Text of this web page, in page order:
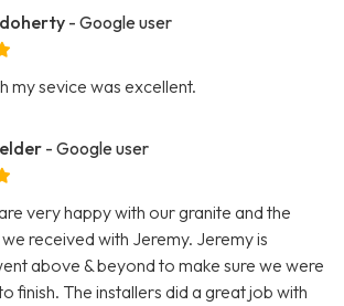
- Google user
my sevice was excellent.
- Google user
very happy with our granite and the
received with Jeremy. Jeremy is
above & beyond to make sure we were
finish. The installers did a great job with